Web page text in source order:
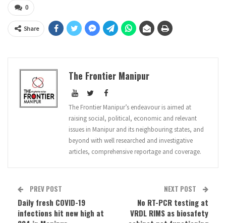
0
Share
The Frontier Manipur
The Frontier Manipur’s endeavour is aimed at
raising social, political, economic and relevant
issues in Manipur and its neighbouring states, and
beyond with well researched and investigative
articles, comprehensive reportage and coverage.
PREV POST
Daily fresh COVID-19
infections hit new high at
NEXT POST
No RT-PCR testing at
VRDL RIMS as biosafety